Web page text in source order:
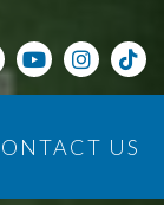
US